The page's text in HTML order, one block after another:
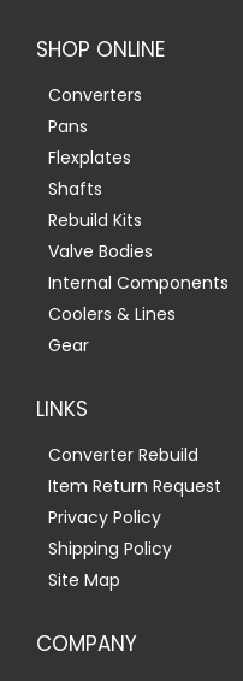
SHOP ONLINE
Converters
Pans
Flexplates
Shafts
Rebuild Kits
Valve Bodies
Internal Components
Coolers & Lines
Gear
LINKS
Converter Rebuild
Item Return Request
Privacy Policy
Shipping Policy
Site Map
COMPANY